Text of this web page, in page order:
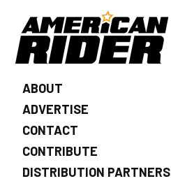
ABOUT
ADVERTISE
CONTACT
CONTRIBUTE
DISTRIBUTION PARTNERS